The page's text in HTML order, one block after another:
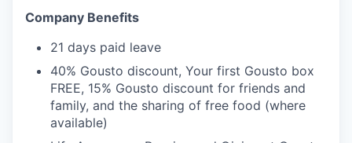
Company Benefits
21 days paid leave
40% Gousto discount, Your first Gousto box
FREE, 15% Gousto discount for friends and
family, and the sharing of free food (where
available)